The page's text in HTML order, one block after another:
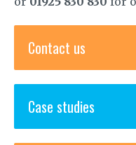
Contact us
Case studies